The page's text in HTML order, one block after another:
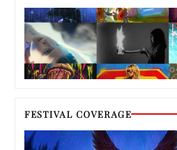
FESTIVAL COVERAGE